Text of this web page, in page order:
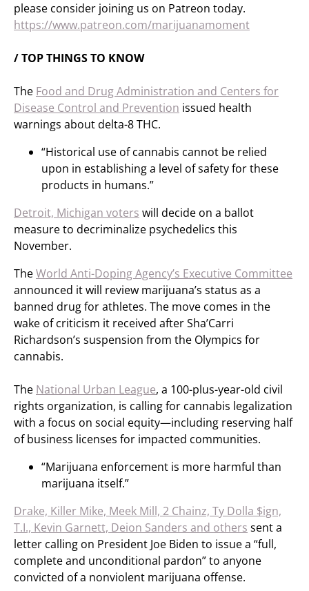
please consider joining us on Patreon today.
https://www.patreon.com/marijuanamoment
/ TOP THINGS TO KNOW
The Food and Drug Administration and Centers for
Disease Control and Prevention issued health
warnings about delta-8 THC.
“Historical use of cannabis cannot be relied
upon in establishing a level of safety for these
products in humans.”
Detroit, Michigan voters will decide on a ballot
measure to decriminalize psychedelics this
November.
TheWorld Anti-Doping Agency’s Executive Committee
announced it will review marijuana’s status as a
banned drug for athletes. The move comes in the
wake of criticism it received after Sha’Carri
Richardson’s suspension from the Olympics for
cannabis.
The National Urban League, a 100-plus-year-old civil
rights organization, is calling for cannabis legalization
with a focus on social equity—including reserving half
of business licenses for impacted communities.
“Marijuana enforcement is more harmful than
marijuana itself.”
Drake, Killer Mike, Meek Mill, 2 Chainz, Ty Dolla $ign,
T.I., Kevin Garnett, Deion Sanders and others sent a
letter calling on President Joe Biden to issue a “full,
complete and unconditional pardon” to anyone
convicted of a nonviolent marijuana offense.